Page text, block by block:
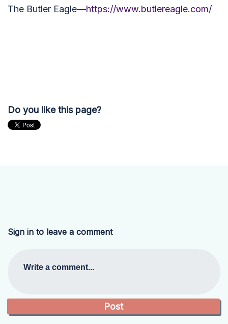
The Butler Eagle—https://www.butlereagle.com/
Do you like this page?
Sign in to leave a comment
Write a comment...